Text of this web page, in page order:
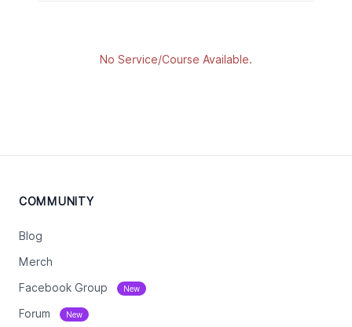
No Service/Course Available.
COMMUNITY
Blog
Merch
Facebook Group New
Forum New